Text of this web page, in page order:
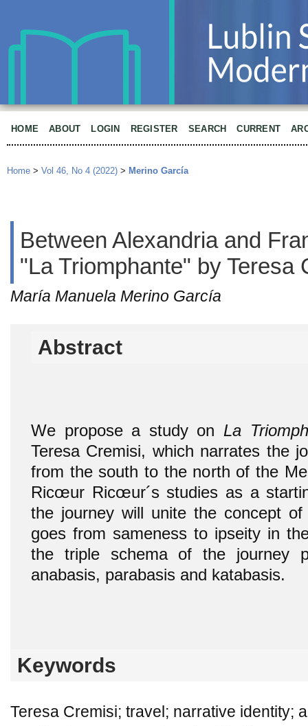
HOME ABOUT LOGIN REGISTER SEARCH CURRENT
Home > Vol 46, No 4 (2022) > Merino García
Between Alexandria and
"La Triomphante" by Teresa
María Manuela Merino García
Abstract
We propose a study on La
Teresa Cremisi, which narrates the
from the south to the north of the
Ricœur Ricœur´s studies as a
the journey will unite the concept of
goes from sameness to ipseity in
the triple schema of the journey
anabasis, parabasis and katabasis.
Keywords
Teresa Cremisi; travel; narrative identity;